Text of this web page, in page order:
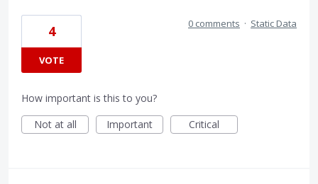
4
VOTE
0 comments · Static Data
How important is this to you?
Not at all
Important Critical